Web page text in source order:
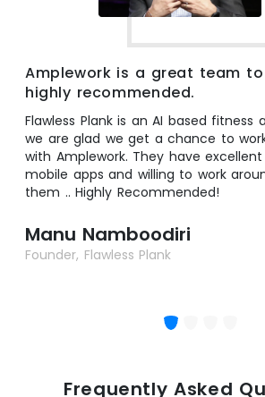
Amplework is a great team
highly recommended.
Flawless Plank is an AI based fitness
we are glad we get a chance to
with Amplework. They have excellent
mobile apps and willing to work
them .. Highly Recommended!
Manu Namboodiri
Founder, Flawless Plank
Frequently Asked